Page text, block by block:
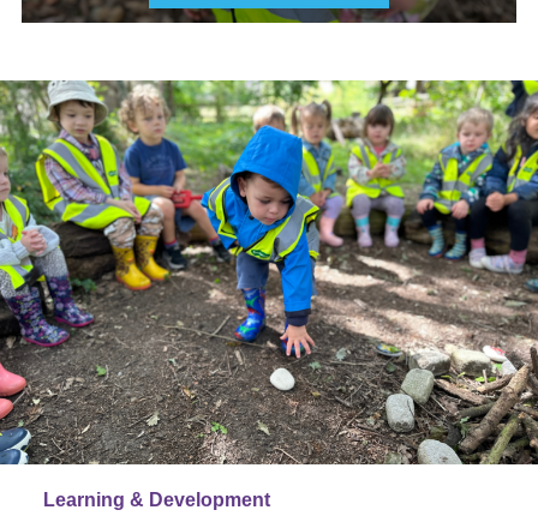
Learning & Development